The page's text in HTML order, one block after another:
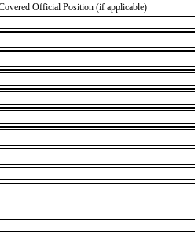
Official Position (if applicable)